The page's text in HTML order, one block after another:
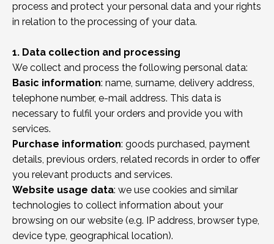
process and protect your personal data and your rights
in relation to the processing of your data.
1. Data collection and processing
We collect and process the following personal data:
Basic information: name, surname, delivery address,
telephone number, e-mail address. This data is
necessary to fulfil your orders and provide you with
services.
Purchase information: goods purchased, payment
details, previous orders, related records in order to offer
you relevant products and services.
Website usage data: we use cookies and similar
technologies to collect information about your
browsing on our website (e.g. IP address, browser type,
device type, geographical location).